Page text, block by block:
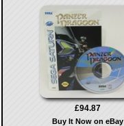
£94.87
Buy It Now on eBay